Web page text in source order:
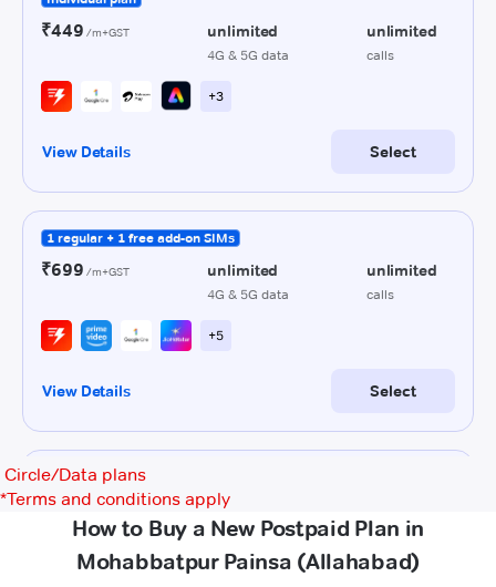
Circle/Data plans
*Terms and conditions apply
How to Buy a New Postpaid Plan in
Mohabbatpur Painsa (Allahabad)